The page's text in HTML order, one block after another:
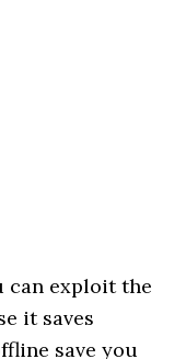
can exploit the
it saves
save you